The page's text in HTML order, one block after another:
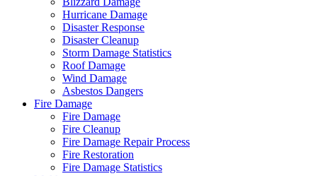
Hurricane Damage
Disaster Response
Disaster Cleanup
Storm Damage Statistics
Roof Damage
Wind Damage
Asbestos Dangers
Fire Damage
Fire Damage
Fire Cleanup
Fire Damage Repair Process
Fire Restoration
Fire Damage Statistics